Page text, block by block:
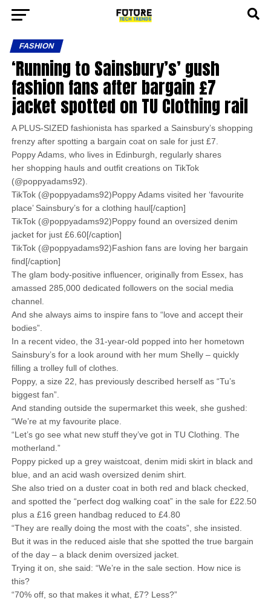
FASHION
‘Running to Sainsbury’s’ gush
fashion fans after bargain £7
jacket spotted on TU Clothing rail
A PLUS-SIZED fashionista has sparked a Sainsbury’s shopping
frenzy after spotting a bargain coat on sale for just £7.
Poppy Adams, who lives in Edinburgh, regularly shares
her shopping hauls and outfit creations on TikTok
(@poppyadams92).
TikTok (@poppyadams92)Poppy Adams visited her ‘favourite
place’ Sainsbury’s for a clothing haul[/caption]
TikTok (@poppyadams92)Poppy found an oversized denim
jacket for just £6.60[/caption]
TikTok (@poppyadams92)Fashion fans are loving her bargain
find[/caption]
The glam body-positive influencer, originally from Essex, has
amassed 285,000 dedicated followers on the social media
channel.
And she always aims to inspire fans to “love and accept their
bodies”.
In a recent video, the 31-year-old popped into her hometown
Sainsbury’s for a look around with her mum Shelly – quickly
filling a trolley full of clothes.
Poppy, a size 22, has previously described herself as “Tu’s
biggest fan”.
And standing outside the supermarket this week, she gushed:
“We’re at my favourite place.
“Let’s go see what new stuff they’ve got in TU Clothing. The
motherland.”
Poppy picked up a grey waistcoat, denim midi skirt in black and
blue, and an acid wash oversized denim shirt.
She also tried on a duster coat in both red and black checked,
and spotted the “perfect dog walking coat” in the sale for £22.50
plus a £16 green handbag reduced to £4.80
“They are really doing the most with the coats”, she insisted.
But it was in the reduced aisle that she spotted the true bargain
of the day – a black denim oversized jacket.
Trying it on, she said: “We’re in the sale section. How nice is
this?
“70% off, so that makes it what, £7? Less?”